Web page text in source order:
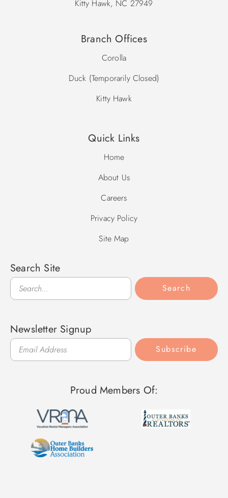
Kitty Hawk, NC 27949
Branch Offices
Corolla
Duck (Temporarily Closed)
Kitty Hawk
Quick Links
Home
About Us
Careers
Privacy Policy
Site Map
Search Site
Search
Search
Newsletter Signup
Subscribe
Proud Members Of: